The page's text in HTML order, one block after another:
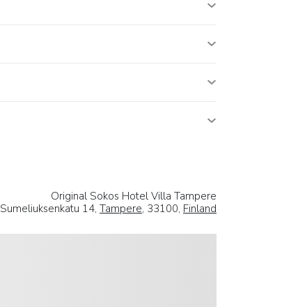
Original Sokos Hotel Villa Tampere
Sumeliuksenkatu 14, Tampere, 33100, Finland